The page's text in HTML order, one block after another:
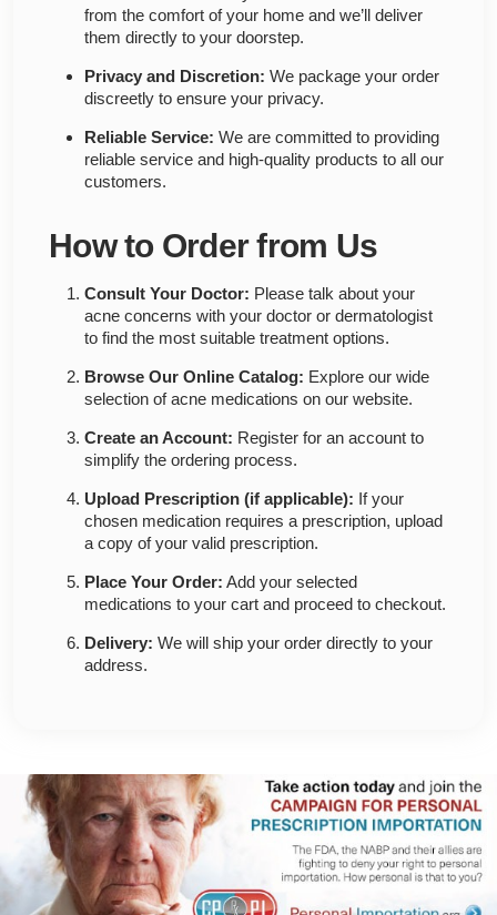
from the comfort of your home and we’ll deliver
them directly to your doorstep.
Privacy and Discretion: We package your order
discreetly to ensure your privacy.
Reliable Service: We are committed to providing
reliable service and high-quality products to all our
customers.
How to Order from Us
Consult Your Doctor: Please talk about your
acne concerns with your doctor or dermatologist
to find the most suitable treatment options.
Browse Our Online Catalog: Explore our wide
selection of acne medications on our website.
Create an Account: Register for an account to
simplify the ordering process.
Upload Prescription (if applicable): If your
chosen medication requires a prescription, upload
a copy of your valid prescription.
Place Your Order: Add your selected
medications to your cart and proceed to checkout.
Delivery: We will ship your order directly to your
address.